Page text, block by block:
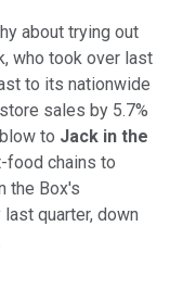
about trying out
who took over last
to its nationwide
sales by 5.7%
to Jack in the
food chains to
the Box's
quarter, down